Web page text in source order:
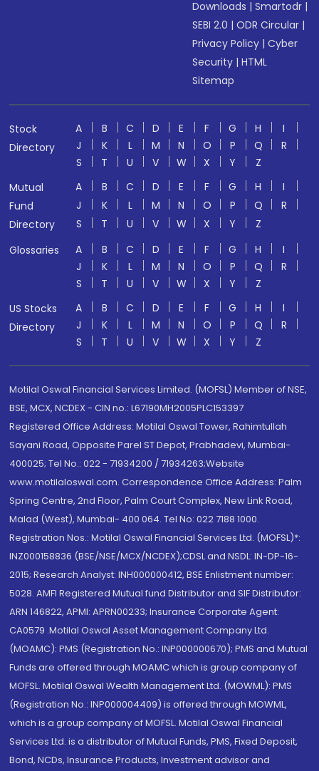
Downloads |Smartodr |
SEBI 2.0 |ODR Circular |
Privacy Policy |Cyber
Security |HTML
Sitemap
Stock
Directory
A B C D E F G H
I
J
K L M N O P Q
R
S
T U V W X Y
Z
Mutual
Fund
Directory
A B C D E F G H
I
J
K L M N O P Q
R
S
T U V W X Y
Z
Glossaries
A B C D E F G H
I
J
K L M N O P Q
R
S
T U V W X Y
Z
US Stocks
Directory
A B C D E F G H
I
J
K L M N O P Q
R
S
T U V W X Y Z
Motilal Oswal Financial Services Limited. (MOFSL) Member of NSE,
BSE, MCX, NCDEX - CIN no.: L67190MH2005PLC153397
Registered Office Address: Motilal Oswal Tower, Rahimtullah
Sayani Road, Opposite Parel ST Depot, Prabhadevi, Mumbai-
400025; Tel No.: 022 - 71934200 / 71934263;Website
www.motilaloswal.com. Correspondence Office Address: Palm
Spring Centre, 2nd Floor, Palm Court Complex, New Link Road,
Malad (West), Mumbai- 400 064. Tel No: 022 7188 1000.
Registration Nos.: Motilal Oswal Financial Services Ltd. (MOFSL)*:
INZ000158836 (BSE/NSE/MCX/NCDEX);CDSL and NSDL: IN-DP-16-
2015; Research Analyst: INH000000412, BSE Enlistment number:
5028. AMFI Registered Mutual fund Distributor and SIF Distributor:
ARN 146822, APMI: APRN00233; Insurance Corporate Agent:
CA0579 .Motilal Oswal Asset Management Company Ltd.
(MOAMC): PMS (Registration No.: INP000000670); PMS and Mutual
Funds are offered through MOAMC which is group company of
MOFSL. Motilal Oswal Wealth Management Ltd. (MOWML): PMS
(Registration No.: INP000004409) is offered through MOWML,
which is a group company of MOFSL. Motilal Oswal Financial
Services Ltd. is a distributor of Mutual Funds, PMS, Fixed Deposit,
Bond, NCDs, Insurance Products, Investment advisor and